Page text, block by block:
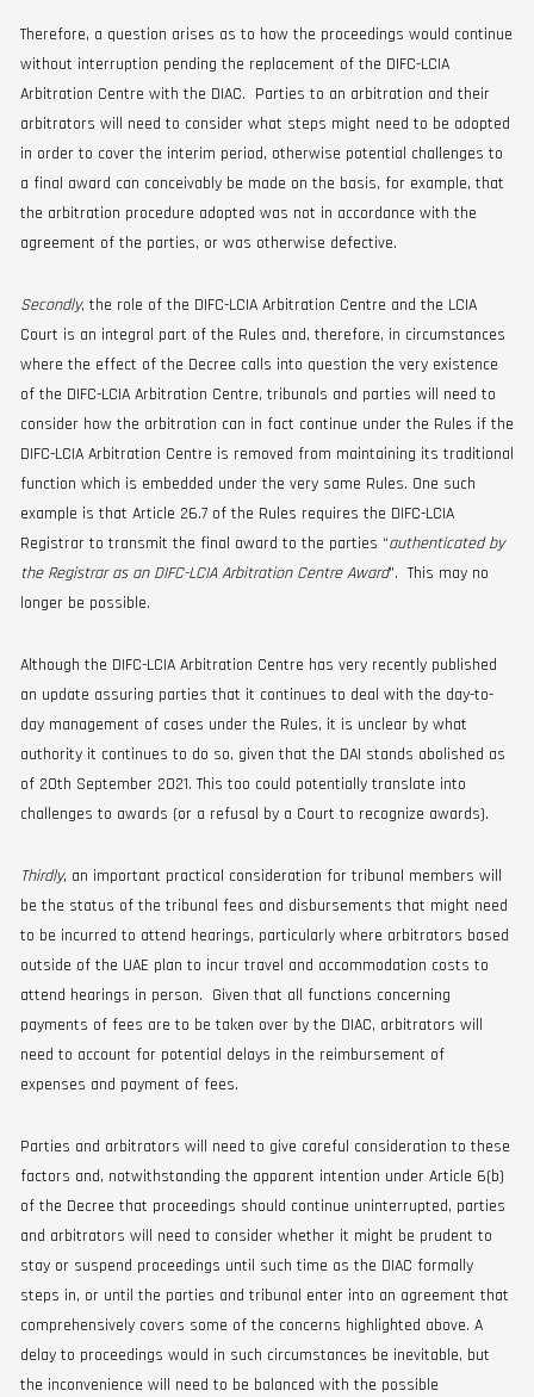
Therefore, a question arises as to how the proceedings would continue
without interruption pending the replacement of the DIFC-LCIA
Arbitration Centre with the DIAC. Parties to an arbitration and their
arbitrators will need to consider what steps might need to be adopted
in order to cover the interim period, otherwise potential challenges to
a final award can conceivably be made on the basis, for example, that
the arbitration procedure adopted was not in accordance with the
agreement of the parties, or was otherwise defective.
Secondly, the role of the DIFC-LCIA Arbitration Centre and the LCIA
Court is an integral part of the Rules and, therefore, in circumstances
where the effect of the Decree calls into question the very existence
of the DIFC-LCIA Arbitration Centre, tribunals and parties will need to
consider how the arbitration can in fact continue under the Rules if the
DIFC-LCIA Arbitration Centre is removed from maintaining its traditional
function which is embedded under the very same Rules. One such
example is that Article 26.7 of the Rules requires the DIFC-LCIA
Registrar to transmit the final award to the parties “authenticated by
the Registrar as an DIFC-LCIA Arbitration Centre Award”. This may no
longer be possible.
Although the DIFC-LCIA Arbitration Centre has very recently published
an update assuring parties that it continues to deal with the day-to-
day management of cases under the Rules, it is unclear by what
authority it continues to do so, given that the DAI stands abolished as
of 20th September 2021. This too could potentially translate into
challenges to awards (or a refusal by a Court to recognize awards).
Thirdly, an important practical consideration for tribunal members will
be the status of the tribunal fees and disbursements that might need
to be incurred to attend hearings, particularly where arbitrators based
outside of the UAE plan to incur travel and accommodation costs to
attend hearings in person. Given that all functions concerning
payments of fees are to be taken over by the DIAC, arbitrators will
need to account for potential delays in the reimbursement of
expenses and payment of fees.
Parties and arbitrators will need to give careful consideration to these
factors and, notwithstanding the apparent intention under Article 6(b)
of the Decree that proceedings should continue uninterrupted, parties
and arbitrators will need to consider whether it might be prudent to
stay or suspend proceedings until such time as the DIAC formally
steps in, or until the parties and tribunal enter into an agreement that
comprehensively covers some of the concerns highlighted above. A
delay to proceedings would in such circumstances be inevitable, but
the inconvenience will need to be balanced with the possible